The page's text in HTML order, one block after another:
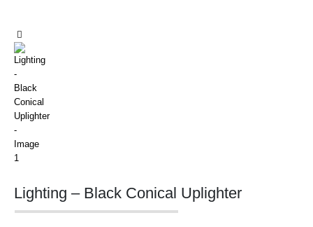
Lighting – Black Conical Uplighter